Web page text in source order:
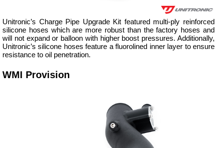
Unitronic’s Charge Pipe Upgrade Kit featured multi-ply reinforced
silicone hoses which are more robust than the factory hoses and
will not expand or balloon with higher boost pressures. Additionally,
Unitronic’s silicone hoses feature a fluorolined inner layer to ensure
resistance to oil penetration.
WMI Provision